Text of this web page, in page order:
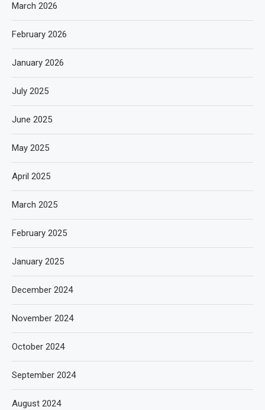
March 2026
February 2026
January 2026
July 2025
June 2025
May 2025
April 2025
March 2025
February 2025
January 2025
December 2024
November 2024
October 2024
September 2024
August 2024